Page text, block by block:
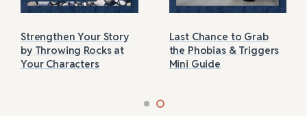
Strengthen Your Story
by Throwing Rocks at
Your Characters
Last Chance to Grab
the Phobias & Triggers
Mini Guide